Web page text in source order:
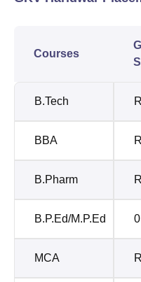
Courses
B.Tech
BBA
B.Pharm
B.P.Ed/M.P.Ed 0
MCA